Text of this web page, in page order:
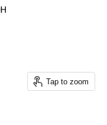
Tap to zoom